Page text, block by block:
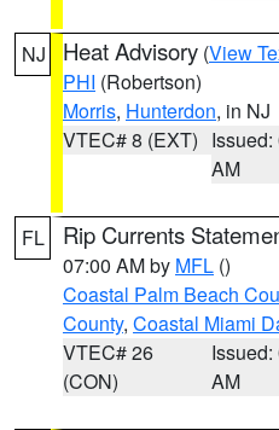
NJ Heat Advisory (View
PHI (Robertson)
Morris, Hunterdon, in NJ
VTEC# 8 (EXT) Issued:
AM
FL Rip Currents
07:00 AM by MFL ()
Coastal Palm Beach
County, Coastal Miami
VTEC# 26
(CON)
Issued:
AM